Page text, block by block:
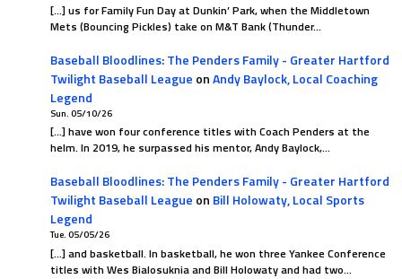
[…] us for Family Fun Day at Dunkin’ Park, when the Middletown
Mets (Bouncing Pickles) take on M&T Bank (Thunder…
Baseball Bloodlines: The Penders Family - Greater Hartford
Twilight Baseball League onAndy Baylock, Local Coaching
Legend
Sun. 05/10/26
[…] have won four conference titles with Coach Penders at the
helm. In 2019, he surpassed his mentor, Andy Baylock,…
Baseball Bloodlines: The Penders Family - Greater Hartford
Twilight Baseball League on Bill Holowaty, Local Sports
Legend
Tue. 05/05/26
[…] and basketball. In basketball, he won three Yankee Conference
titles with Wes Bialosuknia and Bill Holowaty and had two…